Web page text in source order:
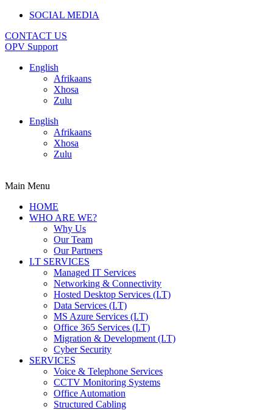
SOCIAL MEDIA
CONTACT US
OPV Support
English
Afrikaans
Xhosa
Zulu
English
Afrikaans
Xhosa
Zulu
Main Menu
HOME
WHO ARE WE?
Why Us
Our Team
Our Partners
I.T SERVICES
Managed IT Services
Networking & Connectivity
Hosted Desktop Services (I.T)
Data Services (I.T)
MS Azure Services (I.T)
Office 365 Services (I.T)
Migration & Development (I.T)
Cyber Security
SERVICES
Voice & Telephone Services
CCTV Monitoring Systems
Office Automation
Structured Cabling